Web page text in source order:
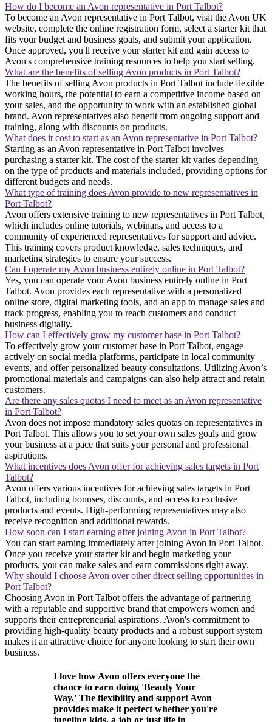
How do I become an Avon representative in Port Talbot?
To become an Avon representative in Port Talbot, visit the Avon UK
website, complete the online registration form, select a starter kit that
fits your budget and business goals, and submit your application.
Once approved, you'll receive your starter kit and gain access to
Avon's comprehensive training resources to help you start selling.
What are the benefits of selling Avon products in Port Talbot?
The benefits of selling Avon products in Port Talbot include flexible
working hours, the potential to earn a competitive income based on
your sales, and the opportunity to work with an established global
brand. Avon representatives also benefit from ongoing support and
training, along with discounts on products.
What does it cost to start as an Avon representative in Port Talbot?
Starting as an Avon representative in Port Talbot involves
purchasing a starter kit. The cost of the starter kit varies depending
on the type of products and materials included, providing options for
different budgets and needs.
What type of training does Avon provide to new representatives in
Port Talbot?
Avon offers extensive training to new representatives in Port Talbot,
which includes online tutorials, webinars, and access to a
community of experienced representatives for support and advice.
This training covers product knowledge, sales techniques, and
marketing strategies to ensure your success.
Can I operate my Avon business entirely online in Port Talbot?
Yes, you can operate your Avon business entirely online in Port
Talbot. Avon provides each representative with a personalized
online store, digital marketing tools, and an app to manage sales and
track progress, enabling you to reach customers and conduct
business digitally.
How can I effectively grow my customer base in Port Talbot?
To effectively grow your customer base in Port Talbot, engage
actively on social media platforms, participate in local community
events, and offer personalized beauty consultations. Utilizing Avon’s
promotional materials and campaigns can also help attract and retain
customers.
Are there any sales quotas I need to meet as an Avon representative
in Port Talbot?
Avon does not impose mandatory sales quotas on representatives in
Port Talbot. This allows you to set your own sales goals and grow
your business at a pace that suits your personal and professional
aspirations.
What incentives does Avon offer for achieving sales targets in Port
Talbot?
Avon offers various incentives for achieving sales targets in Port
Talbot, including bonuses, discounts, and access to exclusive
products and events. High-performing representatives may also
receive recognition and additional rewards.
How soon can I start earning after joining Avon in Port Talbot?
You can start earning immediately after joining Avon in Port Talbot.
Once you receive your starter kit and begin marketing your
products, you can make sales and earn commissions right away.
Why should I choose Avon over other direct selling opportunities in
Port Talbot?
Choosing Avon in Port Talbot offers the advantage of partnering
with a reputable and supportive brand that empowers women and
supports their entrepreneurial aspirations. Avon's commitment to
providing high-quality beauty products and a robust support system
makes it an attractive choice for anyone looking to start their own
business.
I love how Avon offers everyone the
chance to earn doing 'Beauty Your
Way.' The flexibility and support Avon
provides make it perfect whether you're
juggling kids, a job or just life in